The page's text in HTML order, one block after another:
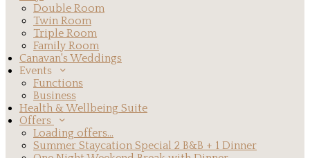
Double Room
Twin Room
Triple Room
Family Room
Canavan's Weddings
Events
Functions
Business
Health & Wellbeing Suite
Offers
Loading offers…
Summer Staycation Special 2 B&B + 1 Dinner